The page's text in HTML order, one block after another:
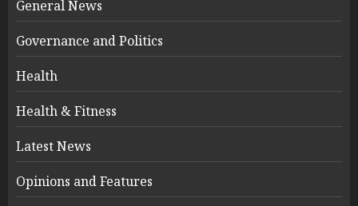
General News
Governance and Politics
Health
Health & Fitness
Latest News
Opinions and Features